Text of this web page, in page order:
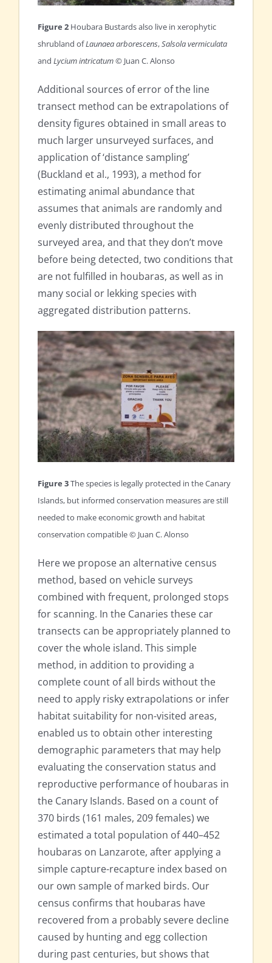
Figure 2 Houbara Bustards also live in xerophytic
shrubland ofLaunaea arborescens,Salsola vermiculata
and Lycium intricatum© Juan C. Alonso
Additional sources of error of the line
transect method can be extrapolations of
density figures obtained in small areas to
much larger unsurveyed surfaces, and
application of ‘distance sampling’
(Buckland et al., 1993), a method for
estimating animal abundance that
assumes that animals are randomly and
evenly distributed throughout the
surveyed area, and that they don’t move
before being detected, two conditions that
are not fulfilled in houbaras, as well as in
many social or lekking species with
aggregated distribution patterns.
Figure 3The species is legally protected in the Canary
Islands, but informed conservation measures are still
needed to make economic growth and habitat
conservation compatible © Juan C. Alonso
Here we propose an alternative census
method, based on vehicle surveys
combined with frequent, prolonged stops
for scanning. In the Canaries these car
transects can be appropriately planned to
cover the whole island. This simple
method, in addition to providing a
complete count of all birds without the
need to apply risky extrapolations or infer
habitat suitability for non-visited areas,
enabled us to obtain other interesting
demographic parameters that may help
evaluating the conservation status and
reproductive performance of houbaras in
the Canary Islands. Based on a count of
370 birds (161 males, 209 females) we
estimated a total population of 440–452
houbaras on Lanzarote, after applying a
simple capture-recapture index based on
our own sample of marked birds. Our
census confirms that houbaras have
recovered from a probably severe decline
caused by hunting and egg collection
during past centuries, but shows that